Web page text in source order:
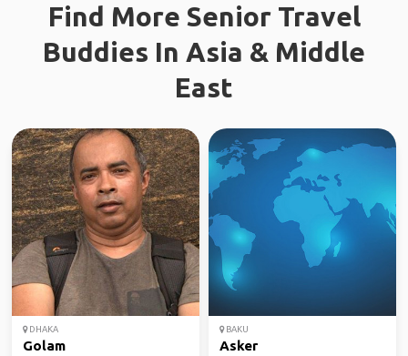
Find More Senior Travel
Buddies In Asia & Middle
East
DHAKA
Golam
BAKU
Asker